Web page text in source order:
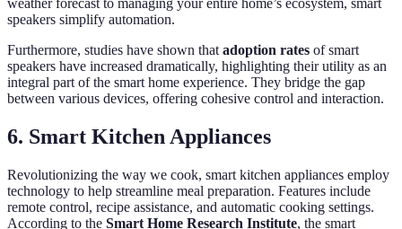
weather forecast to managing your entire home’s ecosystem, smart
speakers simplify automation.
Furthermore, studies have shown that adoption rates of smart
speakers have increased dramatically, highlighting their utility as an
integral part of the smart home experience. They bridge the gap
between various devices, offering cohesive control and interaction.
6. Smart Kitchen Appliances
Revolutionizing the way we cook, smart kitchen appliances employ
technology to help streamline meal preparation. Features include
remote control, recipe assistance, and automatic cooking settings.
According to the Smart Home Research Institute, the smart